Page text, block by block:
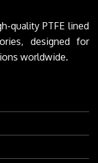
quality PTFE lined
designed for
worldwide.